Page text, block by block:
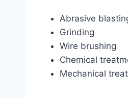
Abrasive
Grinding
Wire brushing
Chemical
Mechanical